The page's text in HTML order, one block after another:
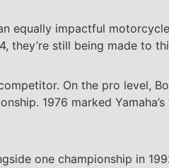
equally impactful
they’re still being made to
On the pro level,
1976 marked
one championship in